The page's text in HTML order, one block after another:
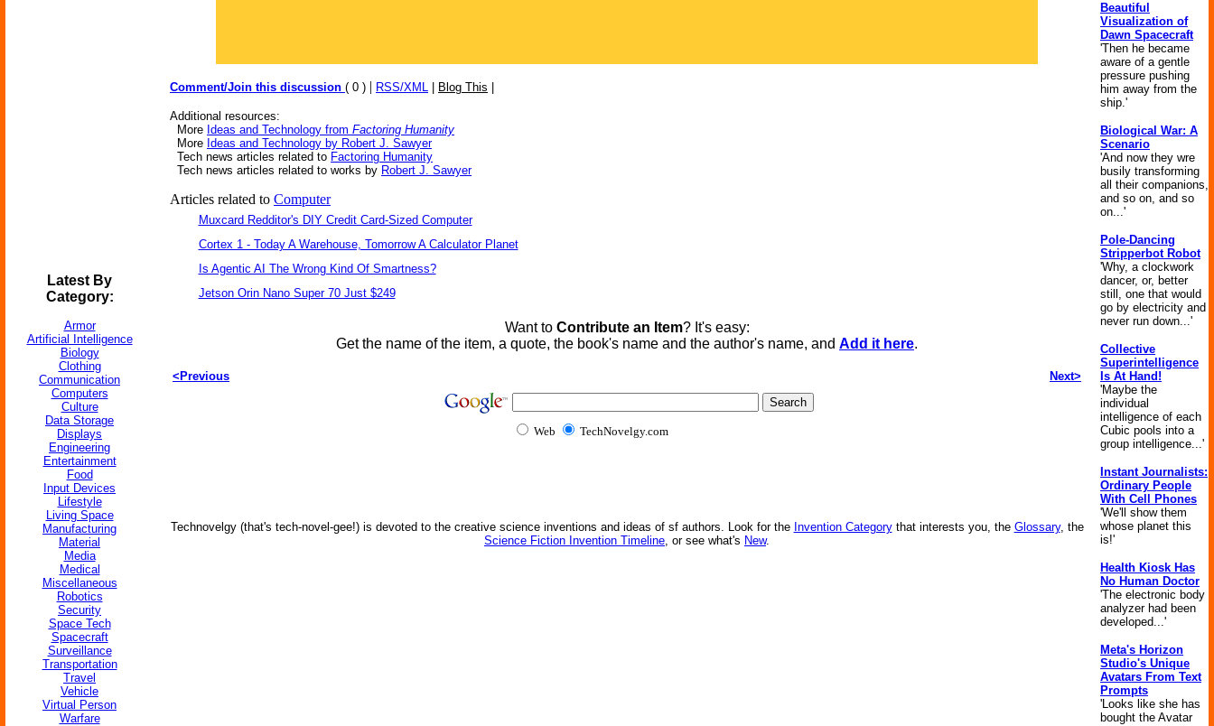
Latest By
Category:
Armor
Artificial Intelligence
Biology
Clothing
Communication
Computers
Culture
Data Storage
Displays
Engineering
Entertainment
Food
Input Devices
Lifestyle
Living Space
Manufacturing
Material
Media
Medical
Miscellaneous
Robotics
Security
Space Tech
Spacecraft
Surveillance
Transportation
Travel
Vehicle
Virtual Person
Warfare
Comment/Join this discussion ( 0 ) | RSS/XML Blog This
Additional resources:
More Ideas and Technology from Factoring Humanity
More Ideas and Technology by Robert J. Sawyer
Tech news articles related to Factoring Humanity
Tech news articles related to works by Robert J. Sawyer
Articles related to Computer
Muxcard Redditor's DIY Credit Card-Sized Computer
Cortex 1 - Today A Warehouse, Tomorrow A Calculator Planet
Is Agentic AI The Wrong Kind Of Smartness?
Jetson Orin Nano Super 70 Just $249
Want to Contribute an Item? It's easy:
Get the name of the item, a quote, the book's name and the author's name, and Add it here.
<Previous Next>
Web TechNovelgy.com
Technovelgy (that's tech-novel-gee!) is devoted to the creative science inventions and ideas of sf authors. Look for the Invention Categorythat interests you, the Glossary, the
Science Fiction Invention Timeline, or see what's New.
Beautiful
Visualization of
Dawn Spacecraft
'Then he became
aware of a gentle
pressure pushing
him away from the
ship.'
Biological War: A
Scenario
'And now they wre
busily transforming
all their companions,
and so on, and so
on...'
Pole-Dancing
Stripperbot Robot
'Why, a clockwork
dancer, or, better
still, one that would
go by electricity and
never run down...'
Collective
Superintelligence
Is At Hand!
'Maybe the
individual
intelligence of each
Cubic pools into a
group intelligence...'
Instant Journalists:
Ordinary People
With Cell Phones
'We'll show them
whose planet this
is!'
Health Kiosk Has
No Human Doctor
'The electronic body
analyzer had been
developed...'
Meta's Horizon
Studio's Unique
Avatars From Text
Prompts
'Looks like she has
bought the Avatar